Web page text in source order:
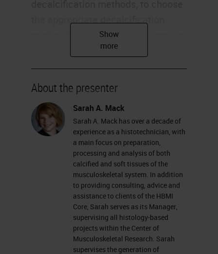
the appropriate decalcification
method for your sample, determine
the appropriate time needed for
your decalcification, and review the
chemical process of decalcification
and how it works. Most of us
already know that decalcification is
the term used for removing mineral
from bones or other calcified tissue,
such as cartilage. This allows for
proper press processing, and
sectioning of specimens to be used
for histological analysis.
Different types of Decalcification
There are different kinds of
About the presenter
Sarah A. Mack
Sarah A. Mack has over a decade of
experience as a histotechnician, with
a main focus on preparation,
processing and analysis of both
calcified and soft tissues of the
musculoskeletal system. In addition
to providing consulting, advice and
assistance to clients of the HBMI
Core, Sarah serves as its Manager,
supervising all histology-based
projects within the Center of
Musculoskeletal Research. Sarah
supervises the generation of